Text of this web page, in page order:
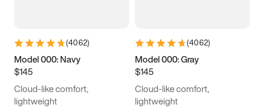
5.5 5.75 6
6.5
7.5 7.75
(4062)
Model 000: Navy
$145
Cloud-like comfort,
lightweight
(4062)
Model 000: Gray
$145
Cloud-like comfort,
lightweight